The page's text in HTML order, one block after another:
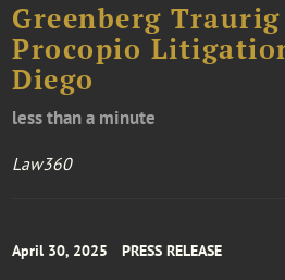
Greenberg
Procopio
Diego
less than a minute
Law360
April 30, 2025 PRESS RELEASE